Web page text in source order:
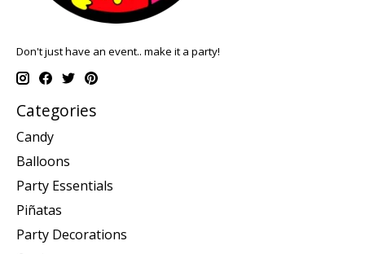
Don't just have an event.. make it a party!
Categories
Candy
Balloons
Party Essentials
Piñatas
Party Decorations